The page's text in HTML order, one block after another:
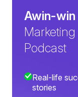
Awin-win
Marketing
Podcast
Real-life
stories